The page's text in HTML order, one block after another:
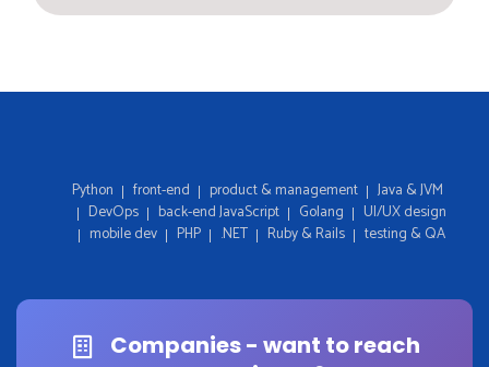
Python front-end product & management
Java & JVM
DevOps
back-end JavaScript Golang
UI/UX design
mobile dev
PHP .NET Ruby & Rails testing & QA
Companies - want to reach